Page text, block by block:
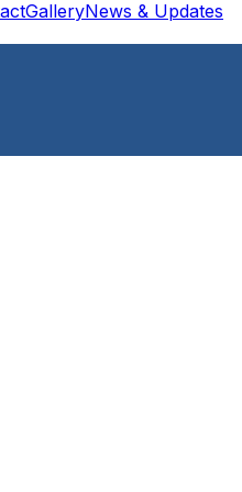
GalleryNews & Updates